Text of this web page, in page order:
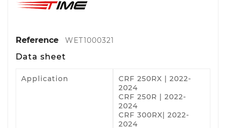
Reference WET1000321
Data sheet
Application
CRF 250RX | 2022-
2024
CRF 250R | 2022-
2024
CRF 300RX| 2022-
2024